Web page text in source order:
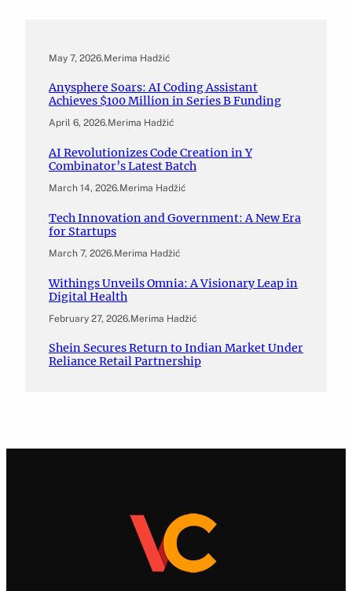
May 7, 2026.Merima Hadžić
Anysphere Soars: AI Coding Assistant
Achieves $100 Million in Series B Funding
April 6, 2026.Merima Hadžić
AI Revolutionizes Code Creation in Y
Combinator’s Latest Batch
March 14, 2026.Merima Hadžić
Tech Innovation and Government: A New Era
for Startups
March 7, 2026.Merima Hadžić
Withings Unveils Omnia: A Visionary Leap in
Digital Health
February 27, 2026.Merima Hadžić
Shein Secures Return to Indian Market Under
Reliance Retail Partnership